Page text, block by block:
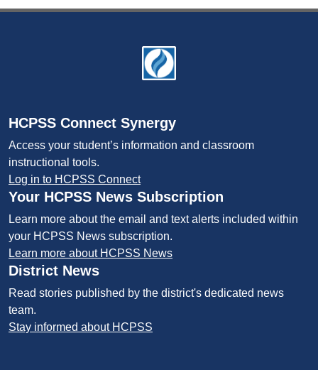
HCPSS Connect Synergy
Access your student’s information and classroom
instructional tools.
Log in to HCPSS Connect
Your HCPSS News Subscription
Learn more about the email and text alerts included within
your HCPSS News subscription.
Learn more about HCPSS News
District News
Read stories published by the district's dedicated news
team.
Stay informed about HCPSS